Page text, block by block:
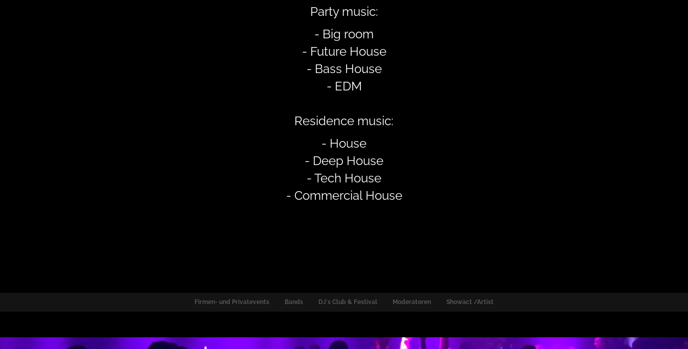
Party music:
- Big room
- Future House
- Bass House
- EDM
Residence music:
- House
- Deep House
- Tech House
- Commercial House
Firmen- und Privatevents Bands DJ´s Club & Festival Moderatoren Showact /Artist